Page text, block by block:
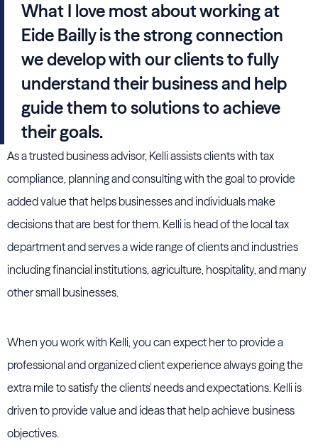
What I love most about working at
Eide Bailly is the strong connection
we develop with our clients to fully
understand their business and help
guide them to solutions to achieve
their goals.
As a trusted business advisor, Kelli assists clients with tax
compliance, planning and consulting with the goal to provide
added value that helps businesses and individuals make
decisions that are best for them. Kelli is head of the local tax
department and serves a wide range of clients and industries
including financial institutions, agriculture, hospitality, and many
other small businesses.
When you work with Kelli, you can expect her to provide a
professional and organized client experience always going the
extra mile to satisfy the clients' needs and expectations. Kelli is
driven to provide value and ideas that help achieve business
objectives.